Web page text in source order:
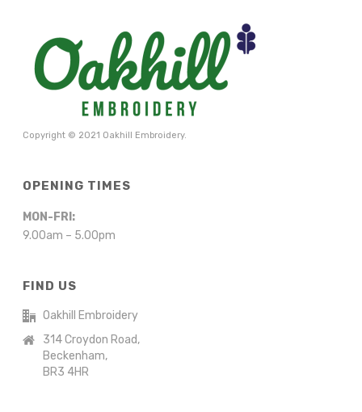
Copyright © 2021 Oakhill Embroidery.
OPENING TIMES
MON-FRI:
9.00am – 5.00pm
FIND US
Oakhill Embroidery
314 Croydon Road,
Beckenham,
BR3 4HR